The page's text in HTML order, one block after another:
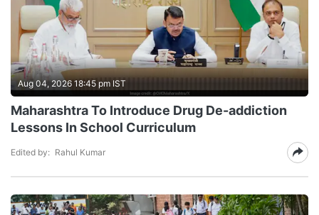
Aug 04, 2026 18:45 pm IST
Maharashtra To Introduce Drug De-addiction
Lessons In School Curriculum
Edited by: Rahul Kumar